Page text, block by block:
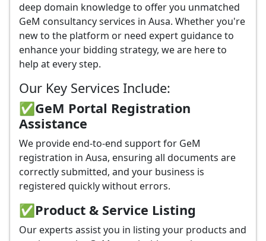
deep domain knowledge to offer you unmatched
GeM consultancy services in Ausa. Whether you're
new to the platform or need expert guidance to
enhance your bidding strategy, we are here to
help at every step.
Our Key Services Include:
✅GeM Portal Registration
Assistance
We provide end-to-end support for GeM
registration in Ausa, ensuring all documents are
correctly submitted, and your business is
registered quickly without errors.
✅Product & Service Listing
Our experts assist you in listing your products and